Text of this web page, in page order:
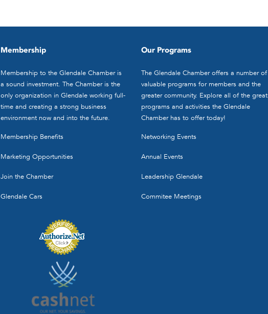
Membership
Membership to the Glendale Chamber is
a sound investment. The Chamber is the
only organization in Glendale working full-
time and creating a strong business
environment now and into the future.
Membership Benefits
Marketing Opportunities
Join the Chamber
Glendale Cars
Our Programs
The Glendale Chamber offers a number of
valuable programs for members and the
greater community. Explore all of the great
programs and activities the Glendale
Chamber has to offer today!
Networking Events
Annual Events
Leadership Glendale
Commitee Meetings